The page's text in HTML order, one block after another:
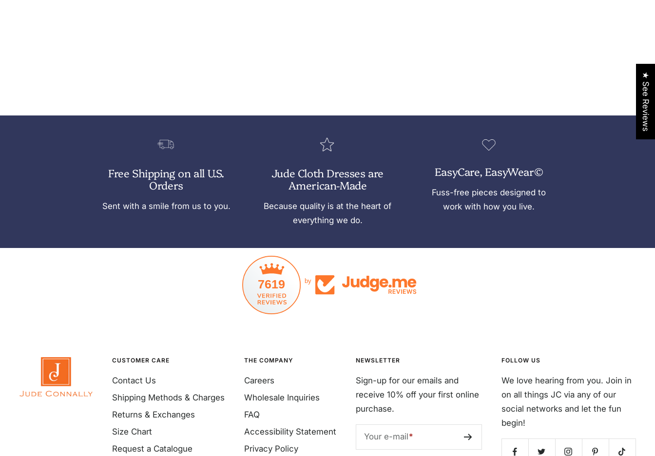
Free Shipping on all U.S.
Orders
Sent with a smile from us to you.
Jude Cloth Dresses are
American-Made
Because quality is at the heart of
everything we do.
EasyCare, EasyWear©
Fuss-free pieces designed to
work with how you live.
7619 by
CUSTOMER CARE
Contact Us
Shipping Methods & Charges
Returns & Exchanges
Size Chart
Request a Catalogue
THE COMPANY
Careers
Wholesale Inquiries
FAQ
Accessibility Statement
Privacy Policy
NEWSLETTER
Sign-up for our emails and
receive 10% off your first online
purchase.
Your e-mail
FOLLOW US
We love hearing from you. Join in
on all things JC via any of our
social networks and let the fun
begin!
★ See Reviews